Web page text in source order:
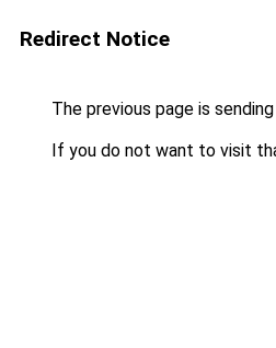
Redirect Notice
The previous page is
If you do not want to visit